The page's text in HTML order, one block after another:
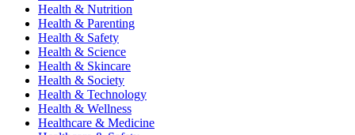
Health & Nutrition
Health & Parenting
Health & Safety
Health & Science
Health & Skincare
Health & Society
Health & Technology
Health & Wellness
Healthcare & Medicine